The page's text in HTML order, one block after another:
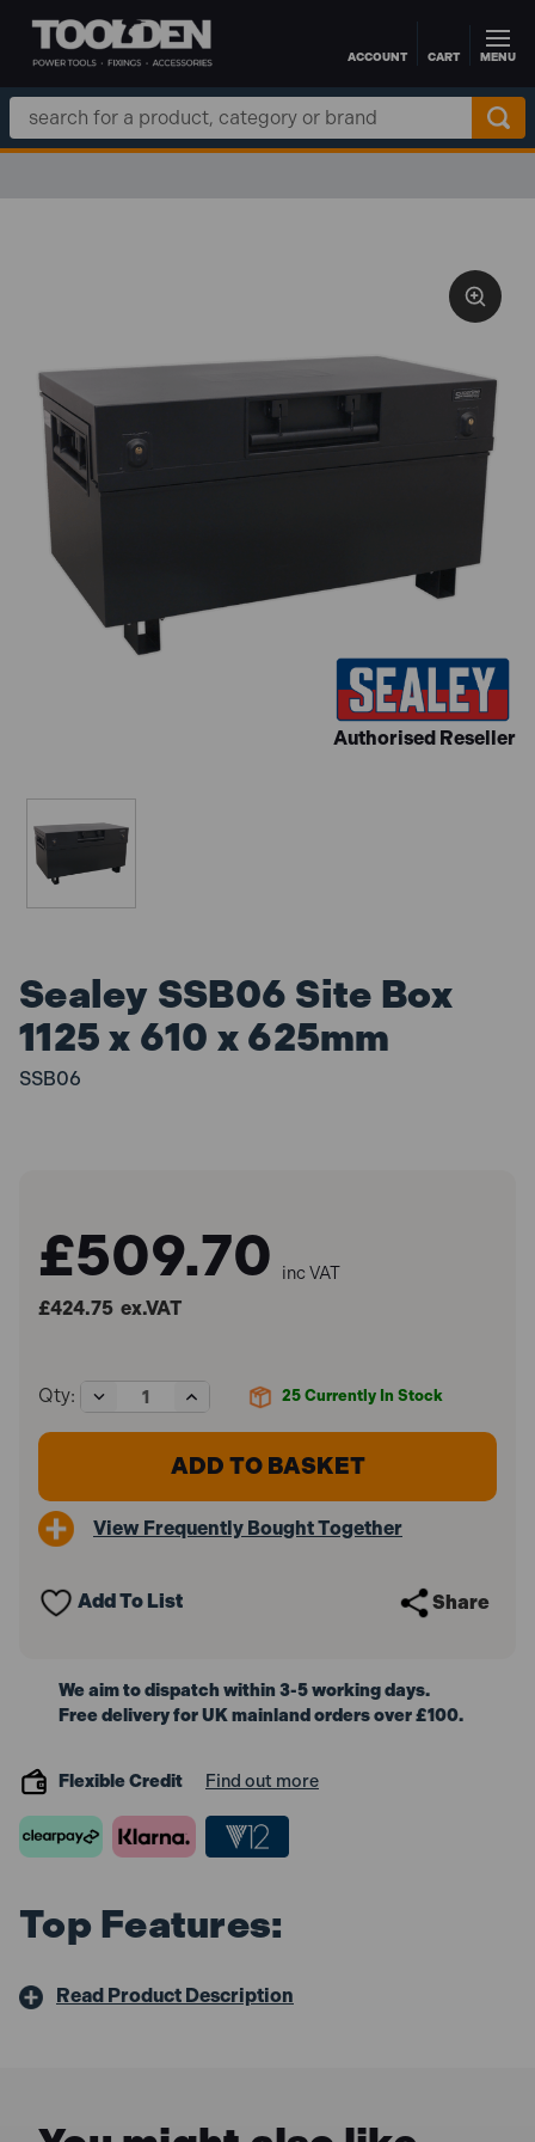
Skip to main contentACCOUNT CART MENU
Search
Keyword:
Authorised Reseller
Sealey SSB06 Site Box
1125 x 610 x 625mm
SSB06
£509.70 inc VAT
£424.75 ex.VAT
25 Currently In Stock
Qty:
Decrease
Quantity
of
1125
625mm
Increase
Quantity
of
Sealey
SSB06
1125
625mm
View Frequently Bought Together
Add To List Share
We aim to dispatch within 3-5 working days.
Free delivery for UK mainland orders over £100.
Flexible Credit Find out more
Top Features:
Read Product Description